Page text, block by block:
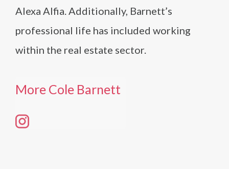
Alexa Alfia. Additionally, Barnett’s
professional life has included working
within the real estate sector.
More Cole Barnett